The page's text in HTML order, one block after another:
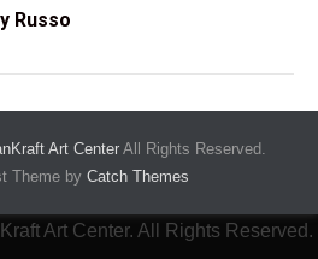
Russo
Art CenterAll Rights Reserved.
Theme by Catch Themes
Art Center. All Rights Reserved.